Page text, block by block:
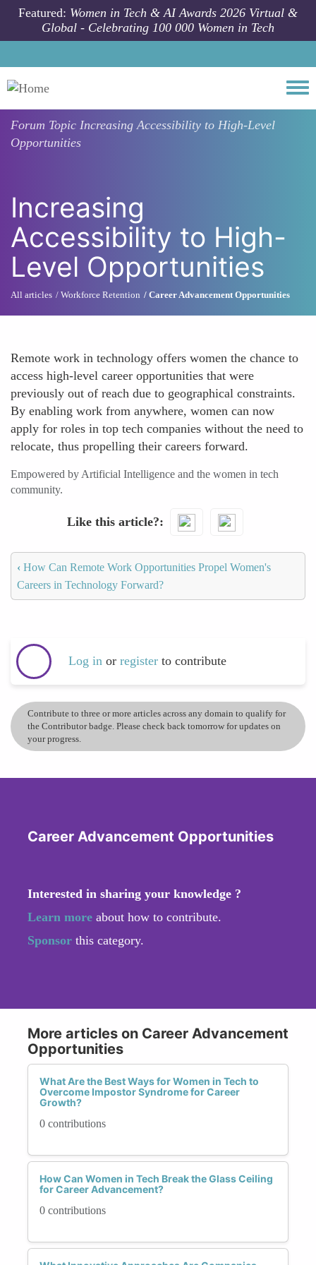
Skip to main content
Featured: Women in Tech & AI Awards 2026 Virtual &
Global - Celebrating 100 000 Women in Tech
Forum Topic Increasing Accessibility to High-Level
Opportunities
Increasing
Accessibility to High-
Level Opportunities
All articles Workforce Retention Career Advancement Opportunities
Remote work in technology offers women the chance to
access high-level career opportunities that were
previously out of reach due to geographical constraints.
By enabling work from anywhere, women can now
apply for roles in top tech companies without the need to
relocate, thus propelling their careers forward.
Empowered by Artificial Intelligence and the women in tech
community.
Like this article?
‹ How Can Remote Work Opportunities Propel Women's
Careers in Technology Forward?
Log in or register to contribute
Contribute to three or more articles across any domain to qualify for
the Contributor badge. Please check back tomorrow for updates on
your progress.
Career Advancement Opportunities
Interested in sharing your knowledge ?
Learn more about how to contribute.
Sponsor this category.
More articles on Career Advancement
Opportunities
What Are the Best Ways for Women in Tech to
Overcome Impostor Syndrome for Career
Growth?
0 contributions
How Can Women in Tech Break the Glass Ceiling
for Career Advancement?
0 contributions